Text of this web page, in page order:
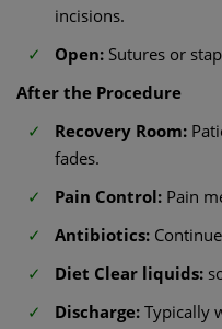
incisions.
Open: Sutures or
After the Procedure
Recovery Room:
fades.
Pain Control: Pain
Antibiotics:
Diet Clear liquids:
Discharge: Typically